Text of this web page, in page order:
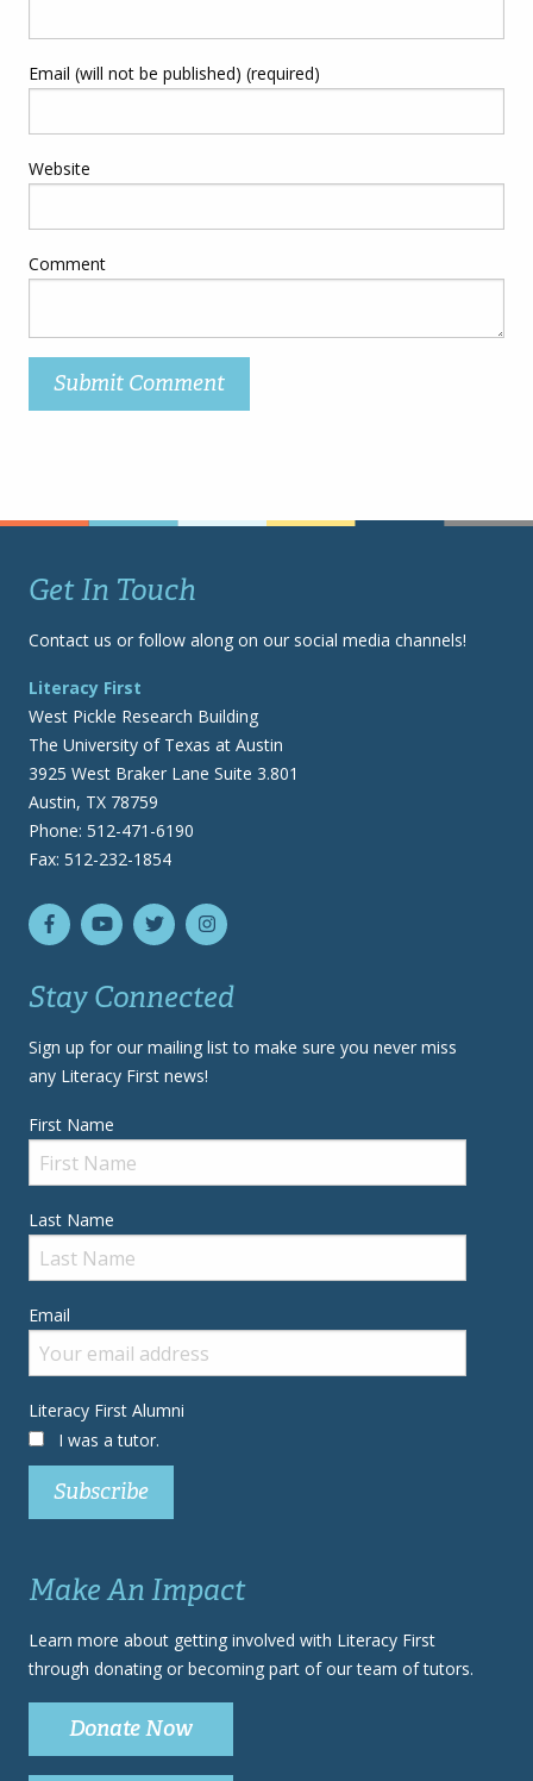
Email (will not be published) (required)
Website
Comment
Get In Touch
Contact us or follow along on our social media channels!
Literacy First
West Pickle Research Building
The University of Texas at Austin
3925 West Braker Lane Suite 3.801
Austin, TX 78759
Phone: 512-471-6190
Fax: 512-232-1854
Stay Connected
Sign up for our mailing list to make sure you never miss
any Literacy First news!
First Name
Last Name
Email
Literacy First Alumni
I was a tutor.
Make An Impact
Learn more about getting involved with Literacy First
through donating or becoming part of our team of tutors.
Donate Now